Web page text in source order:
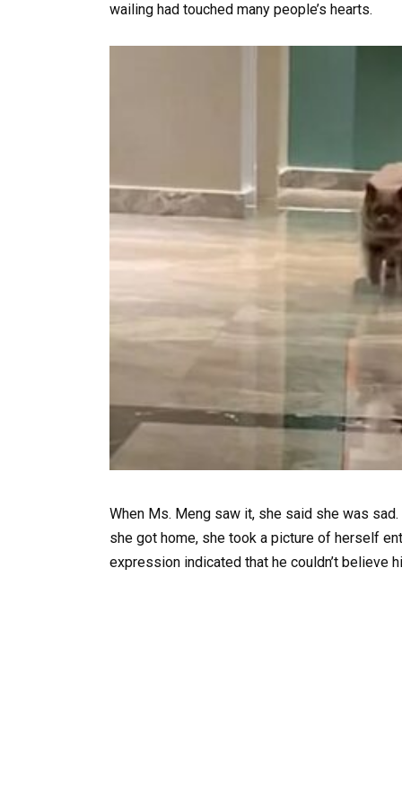
wailing had touched many people’s hearts.
When Ms. Meng saw it, she said she was
she got home, she took a picture of herself
expression indicated that he couldn’t believe